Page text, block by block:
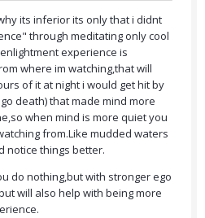
its inferior its only that i didnt
through meditating only cool
experience is
where im watching,that will
of it at night i would get hit by
death) that made mind more
when mind is more quiet you
from.Like mudded waters
notice things better.
do nothing,but with stronger ego
will also help with being more